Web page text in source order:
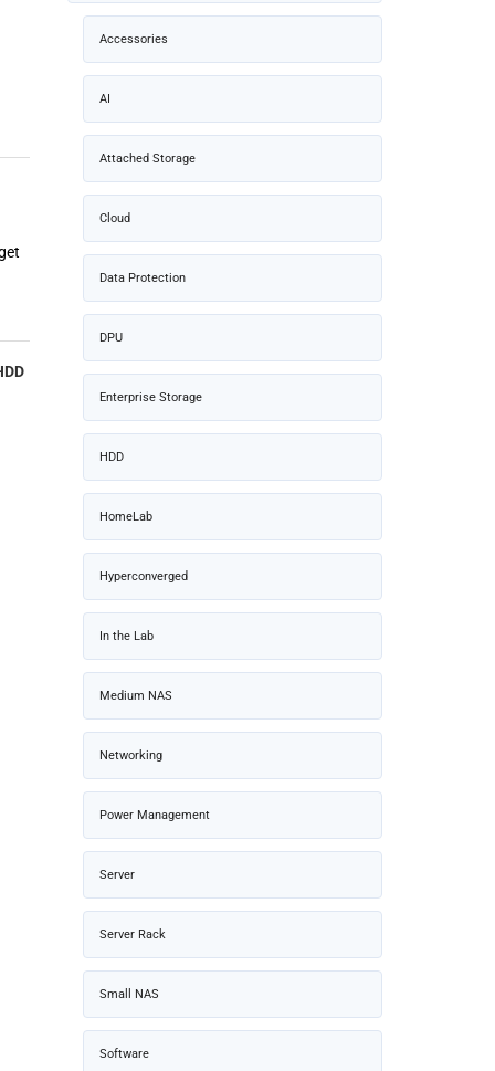
Accessories
AI
Attached Storage
Cloud
Data Protection
DPU
Enterprise Storage
HDD
HomeLab
Hyperconverged
In the Lab
Medium NAS
Networking
Power Management
Server
Server Rack
Small NAS
Software